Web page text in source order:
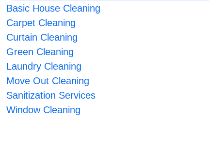
Basic House Cleaning
Carpet Cleaning
Curtain Cleaning
Green Cleaning
Laundry Cleaning
Move Out Cleaning
Sanitization Services
Window Cleaning